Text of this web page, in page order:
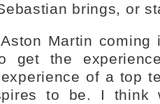
brings, or
Martin
get the
of a top
to be. I think